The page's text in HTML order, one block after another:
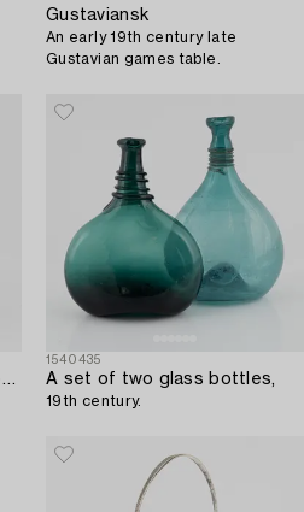
Gustaviansk
An early 19th century late
Gustavian games table.
An ormolu Empire mantel clock,
1540435
A set of two glass bottles,
19th century.